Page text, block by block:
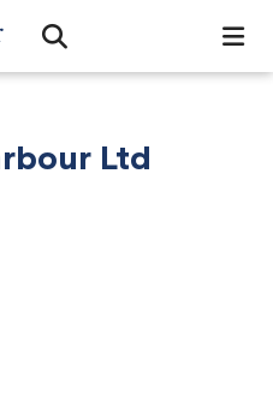
Open Search Bar
Search
Ltd